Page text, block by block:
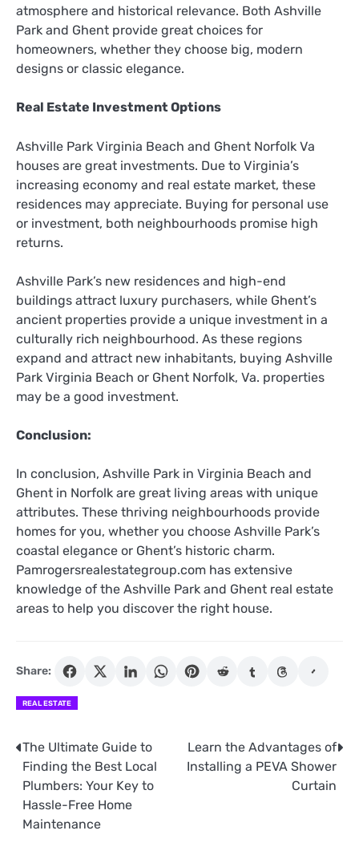
atmosphere and historical relevance. Both Ashville
Park and Ghent provide great choices for
homeowners, whether they choose big, modern
designs or classic elegance.
Real Estate Investment Options
Ashville Park Virginia Beach and Ghent Norfolk Va
houses are great investments. Due to Virginia’s
increasing economy and real estate market, these
residences may appreciate. Buying for personal use
or investment, both neighbourhoods promise high
returns.
Ashville Park’s new residences and high-end
buildings attract luxury purchasers, while Ghent’s
ancient properties provide a unique investment in a
culturally rich neighbourhood. As these regions
expand and attract new inhabitants, buying Ashville
Park Virginia Beach or Ghent Norfolk, Va. properties
may be a good investment.
Conclusion:
In conclusion, Ashville Park in Virginia Beach and
Ghent in Norfolk are great living areas with unique
attributes. These thriving neighbourhoods provide
homes for you, whether you choose Ashville Park’s
coastal elegance or Ghent’s historic charm.
Pamrogersrealestategroup.com has extensive
knowledge of the Ashville Park and Ghent real estate
areas to help you discover the right house.
Share:
REAL ESTATE
Post
navigation
The Ultimate Guide to
Finding the Best Local
Plumbers: Your Key to
Hassle-Free Home
Maintenance
Learn the Advantages of
Installing a PEVA Shower
Curtain